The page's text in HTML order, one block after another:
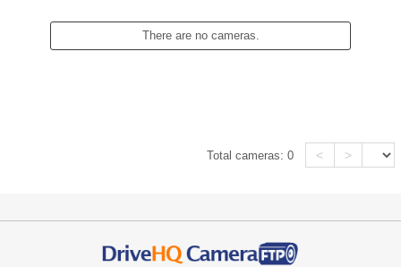
There are no cameras.
Total cameras:0 < >